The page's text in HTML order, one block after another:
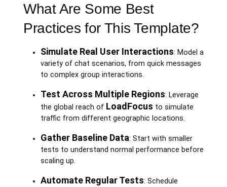
What Are Some Best
Practices for This Template?
Simulate Real User Interactions: Model a
variety of chat scenarios, from quick messages
to complex group interactions.
Test Across Multiple Regions: Leverage
the global reach of LoadFocus to simulate
traffic from different geographic locations.
Gather Baseline Data: Start with smaller
tests to understand normal performance before
scaling up.
Automate Regular Tests: Schedule